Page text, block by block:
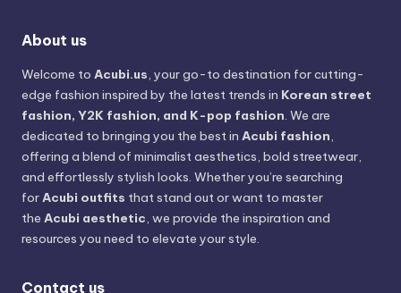
About us
Welcome to Acubi.us, your go-to destination for cutting-
edge fashion inspired by the latest trends in Korean street
fashion, Y2K fashion, and K-pop fashion. We are
dedicated to bringing you the best in Acubi fashion,
offering a blend of minimalist aesthetics, bold streetwear,
and effortlessly stylish looks. Whether you’re searching
forAcubi outfits that stand out or want to master
the Acubi aesthetic, we provide the inspiration and
resources you need to elevate your style.
Contact us